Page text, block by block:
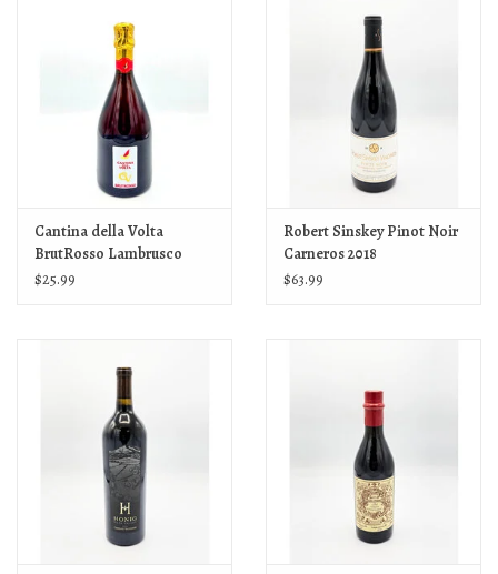
Cantina della Volta
BrutRosso Lambrusco
2023
$25.99
Robert Sinskey Pinot Noir
Carneros 2018
$63.99